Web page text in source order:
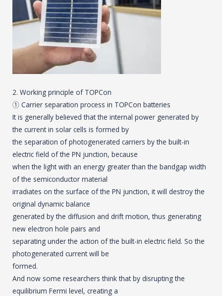
2. Working principle of TOPCon
① Carrier separation process in TOPCon batteries
It is generally believed that the internal power generated by
the current in solar cells is formed by
the separation of photogenerated carriers by the built-in
electric field of the PN junction, because
when the light with an energy greater than the bandgap width
of the semiconductor material
irradiates on the surface of the PN junction, it will destroy the
original dynamic balance
generated by the diffusion and drift motion, thus generating
new electron hole pairs and
separating under the action of the built-in electric field. So the
photogenerated current will be
formed.
And now some researchers think that by disrupting the
equilibrium Fermi level, creating a